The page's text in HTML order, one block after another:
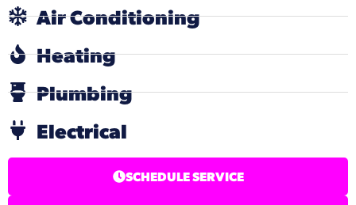
Air Conditioning
Heating
Plumbing
Electrical
SCHEDULE SERVICE